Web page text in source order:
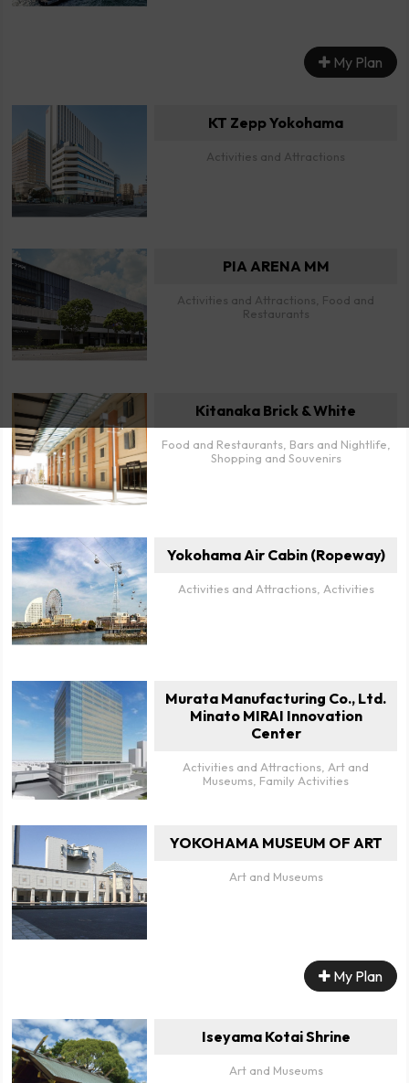
My Plan
KT Zepp Yokohama
Activities and Attractions
PIA ARENA MM
Activities and Attractions, Food and
Restaurants
Kitanaka Brick & White
Food and Restaurants, Bars and Nightlife,
Shopping and Souvenirs
Yokohama Air Cabin (Ropeway)
Activities and Attractions, Activities
Murata Manufacturing Co., Ltd.
Minato MIRAI Innovation
Center
Activities and Attractions, Art and
Museums, Family Activities
YOKOHAMA MUSEUM OF ART
Art and Museums
My Plan
Iseyama Kotai Shrine
Art and Museums